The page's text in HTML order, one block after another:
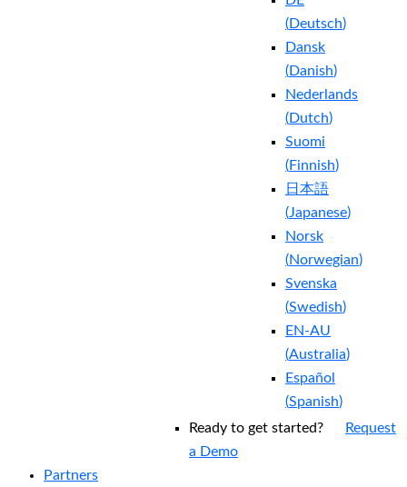
(Deutsch)
Dansk
(Danish)
Nederlands
(Dutch)
Suomi
(Finnish)
日本語
(Japanese)
Norsk
(Norwegian)
Svenska
(Swedish)
EN-AU
(Australia)
Español
(Spanish)
Ready to get started?
Request
a Demo
Partners